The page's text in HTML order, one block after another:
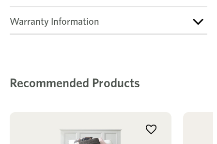
Warranty Information
Recommended Products